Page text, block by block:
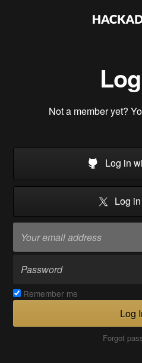
Not a member yet?
Log in
Log
Remember me
Log
Forgot